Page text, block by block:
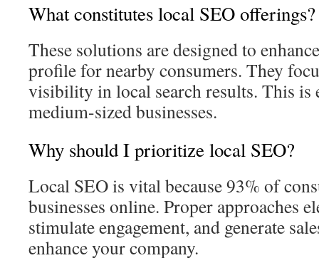
What constitutes local SEO offerings?
These solutions are designed to
profile for nearby consumers. They
visibility in local search results. This is
medium-sized businesses.
Why should I prioritize local SEO?
Local SEO is vital because 93% of
businesses online. Proper approaches
stimulate engagement, and generate
enhance your company.